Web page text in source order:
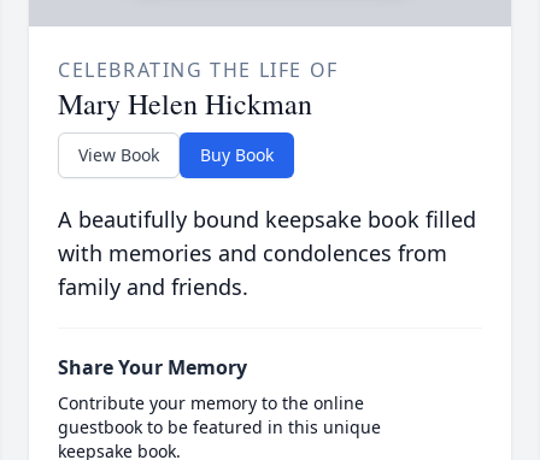
CELEBRATING THE LIFE OF
Mary Helen Hickman
View Book Buy Book
A beautifully bound keepsake book filled
with memories and condolences from
family and friends.
Share Your Memory
Contribute your memory to the online
guestbook to be featured in this unique
keepsake book.